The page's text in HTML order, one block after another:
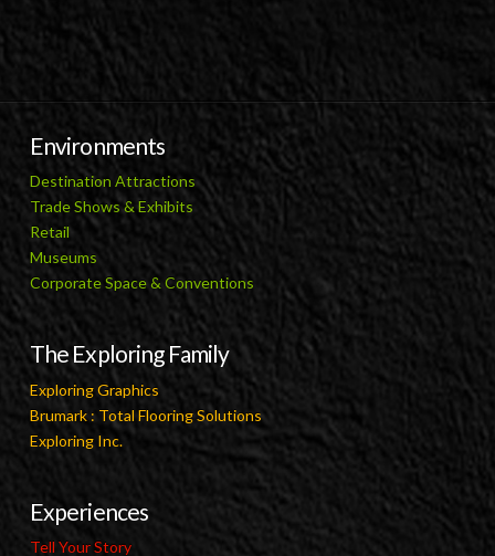
Environments
Destination Attractions
Trade Shows & Exhibits
Retail
Museums
Corporate Space & Conventions
The Exploring Family
Exploring Graphics
Brumark : Total Flooring Solutions
Exploring Inc.
Experiences
Tell Your Story